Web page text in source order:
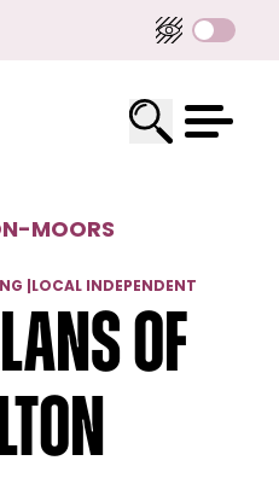
-MOORS
LOCAL INDEPENDENT
of